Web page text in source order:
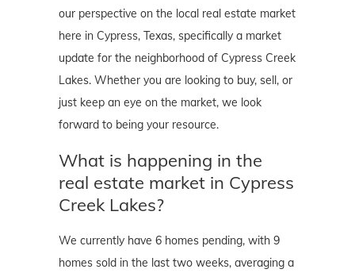
our perspective on the local real estate market
here in Cypress, Texas, specifically a market
update for the neighborhood of Cypress Creek
Lakes. Whether you are looking to buy, sell, or
just keep an eye on the market, we look
forward to being your resource.
What is happening in the
real estate market in Cypress
Creek Lakes?
We currently have 6 homes pending, with 9
homes sold in the last two weeks, averaging a